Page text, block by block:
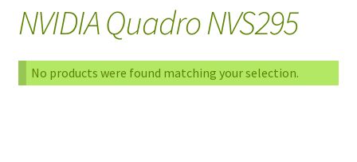
NVIDIA Quadro NVS295
No products were found matching your selection.